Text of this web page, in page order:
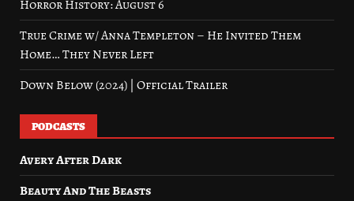
Horror History: August 6
True Crime w/ Anna Templeton – He Invited Them
Home… They Never Left
Down Below (2024) | Official Trailer
PODCASTS
Avery After Dark
Beauty And The Beasts